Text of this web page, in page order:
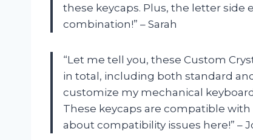
these keycaps. Plus, the letter side
combination!” – Sarah
“Let me tell you, these Custom
in total, including both standard
customize my mechanical
These keycaps are compatible
about compatibility issues here!” –